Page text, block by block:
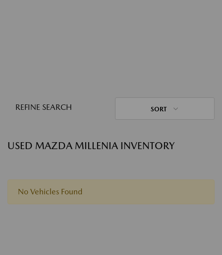
REFINE SEARCH SORT
USED MAZDA MILLENIA INVENTORY
No Vehicles Found